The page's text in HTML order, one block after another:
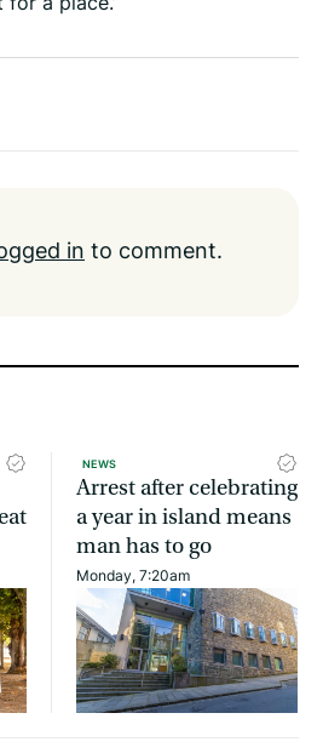
in to comment.
NEWS
Arrest after celebrating
a year in island means
man has to go
Monday, 7:20am